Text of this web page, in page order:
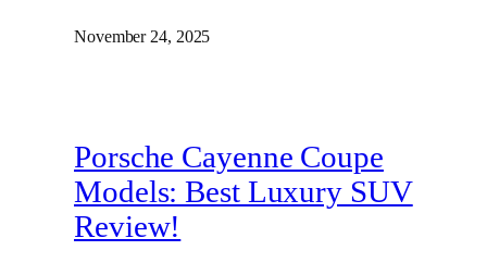
November 24, 2025
Porsche Cayenne Coupe
Models: Best Luxury SUV
Review!